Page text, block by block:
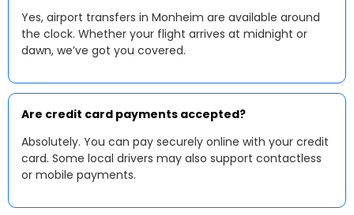
Yes, airport transfers in Monheim are available around
the clock. Whether your flight arrives at midnight or
dawn, we’ve got you covered.
Are credit card payments accepted?
Absolutely. You can pay securely online with your credit
card. Some local drivers may also support contactless
or mobile payments.